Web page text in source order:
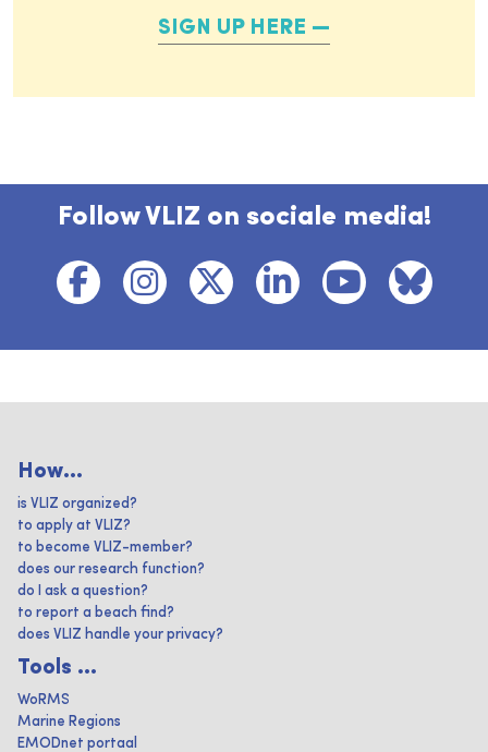
SIGN UP HERE
Follow VLIZ on sociale media!
How...
is VLIZ organized?
to apply at VLIZ?
to become VLIZ-member?
does our research function?
do I ask a question?
to report a beach find?
does VLIZ handle your privacy?
Tools ...
WoRMS
Marine Regions
EMODnet portaal